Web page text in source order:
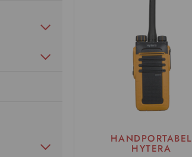
HANDPORTABEL
HYTERA